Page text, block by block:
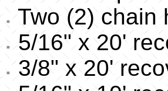
Two (2) chain
5/16" x 20'
3/8" x 20'